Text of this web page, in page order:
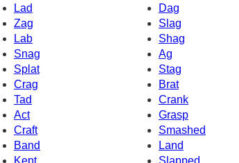
Lad
Dag
Zag
Slag
Lab
Shag
Snag
Ag
Splat
Stag
Crag
Brat
Tad
Crank
Act
Grasp
Craft
Smashed
Band
Land